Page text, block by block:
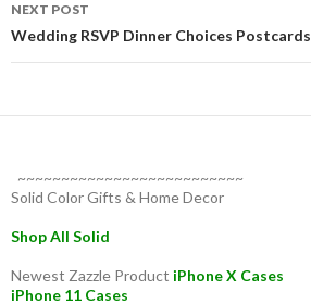
NEXT POST
Wedding RSVP Dinner Choices Postcards
~~~~~~~~~~~~~~~~~~~~~~~~~~
Solid Color Gifts & Home Decor
Shop All Solid
Newest Zazzle Product iPhone X Cases
iPhone 11 Cases